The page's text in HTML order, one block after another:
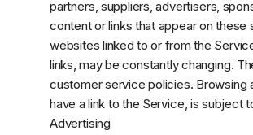
partners, suppliers, advertisers,
content or links that appear on
websites linked to or from the
links, may be constantly changing.
customer service policies. Browsing
have a link to the Service, is subject
Advertising